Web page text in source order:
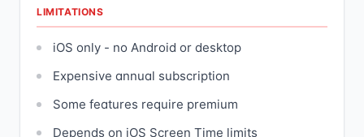
LIMITATIONS
iOS only - no Android or desktop
Expensive annual subscription
Some features require premium
Depends on iOS Screen Time limits